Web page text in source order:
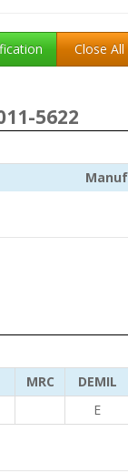
Close All
5622
MRC DEMIL
E